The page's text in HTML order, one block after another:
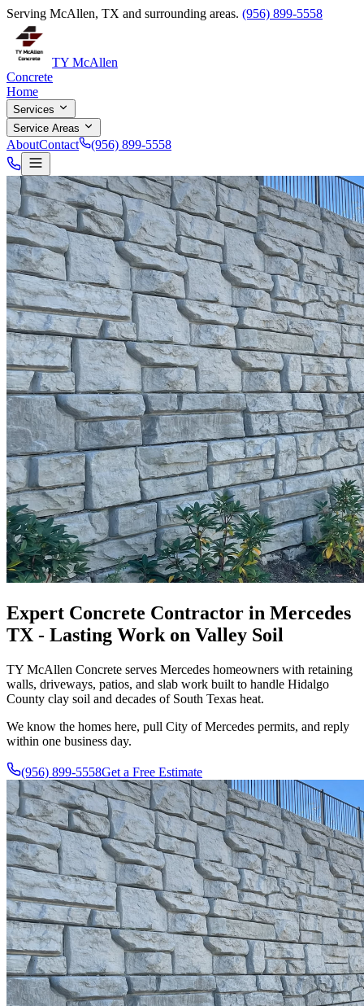
Serving McAllen, TX and surrounding areas. (956) 899-5558
TY McAllen
Concrete
Home
Services
Service Areas
AboutContact (956) 899-5558
Expert Concrete Contractor in Mercedes
TX - Lasting Work on Valley Soil
TY McAllen Concrete serves Mercedes homeowners with retaining
walls, driveways, patios, and slab work built to handle Hidalgo
County clay soil and decades of South Texas heat.
We know the homes here, pull City of Mercedes permits, and reply
within one business day.
(956) 899-5558Get a Free Estimate